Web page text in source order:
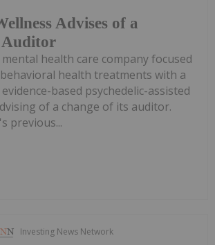
Advises of a
Auditor
mental health care company focused
health treatments with a
based psychedelic-assisted
of a change of its auditor.
previous...
Investing News Network